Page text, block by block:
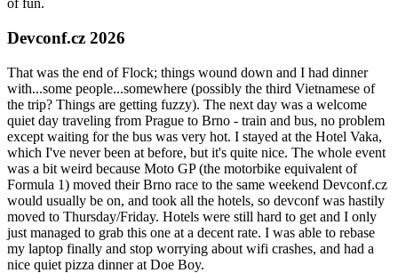
of fun.
Devconf.cz 2026
That was the end of Flock; things wound down and I had dinner
with...some people...somewhere (possibly the third Vietnamese of
the trip? Things are getting fuzzy). The next day was a welcome
quiet day traveling from Prague to Brno - train and bus, no problem
except waiting for the bus was very hot. I stayed at the Hotel Vaka,
which I've never been at before, but it's quite nice. The whole event
was a bit weird because Moto GP (the motorbike equivalent of
Formula 1) moved their Brno race to the same weekend Devconf.cz
would usually be on, and took all the hotels, so devconf was hastily
moved to Thursday/Friday. Hotels were still hard to get and I only
just managed to grab this one at a decent rate. I was able to rebase
my laptop finally and stop worrying about wifi crashes, and had a
nice quiet pizza dinner at Doe Boy.